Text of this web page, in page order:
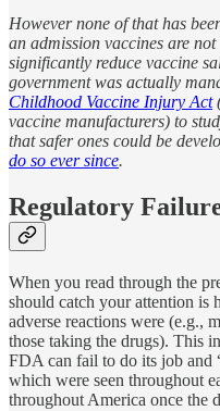
However none of that has
an admission vaccines are
significantly reduce vaccine
government was actually
Childhood Vaccine Injury Act
vaccine manufacturers) to
that safer ones could be
do so ever since.
Regulatory
When you read through the
should catch your attention is
adverse reactions were (e.g.,
those taking the drugs). This
FDA can fail to do its job and
which were seen throughout
throughout America once the